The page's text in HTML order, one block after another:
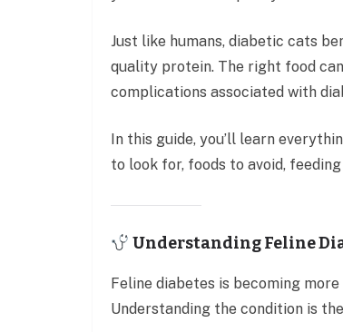
Just like humans, diabetic cats
quality protein. The right food
complications associated with
In this guide, you’ll learn
to look for, foods to avoid,
Understanding Feline
Feline diabetes is becoming
Understanding the condition is